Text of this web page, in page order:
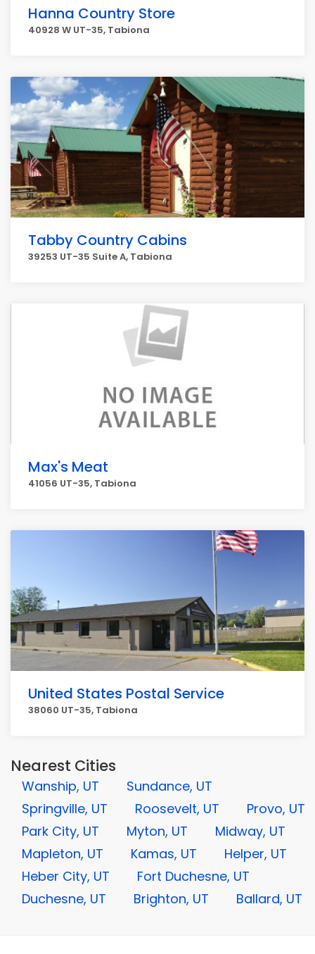
Hanna Country Store
40928 W UT-35, Tabiona
Tabby Country Cabins
39253 UT-35 Suite A, Tabiona
Max's Meat
41056 UT-35, Tabiona
United States Postal Service
38060 UT-35, Tabiona
Nearest Cities
Wanship, UT
Sundance, UT
Springville, UT
Roosevelt, UT
Provo, UT
Park City, UT
Myton, UT
Midway, UT
Mapleton, UT
Kamas, UT
Helper, UT
Heber City, UT
Fort Duchesne, UT
Duchesne, UT
Brighton, UT Ballard, UT